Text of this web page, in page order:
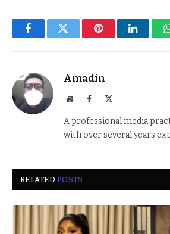
FacebookTwitter Pinterest
Amadin
WebsiteFacebook
A professional media
with over several years
RELATEDPOSTS